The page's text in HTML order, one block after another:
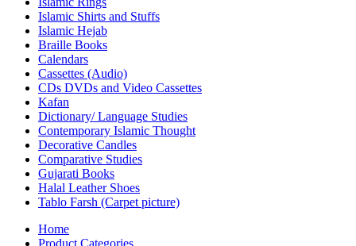
Islamic Shirts and Stuffs
Islamic Hejab
Braille Books
Calendars
Cassettes (Audio)
CDs DVDs and Video Cassettes
Kafan
Dictionary/ Language Studies
Contemporary Islamic Thought
Decorative Candles
Comparative Studies
Gujarati Books
Halal Leather Shoes
Tablo Farsh (Carpet picture)
Home
Product Categories